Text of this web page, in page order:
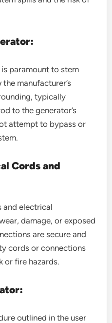
paramount to stem
manufacturer’s
typically
to the generator’s
attempt to bypass or
Cords and
and electrical
damage, or exposed
are secure and
cords or connections
or fire hazards.
outlined in the user